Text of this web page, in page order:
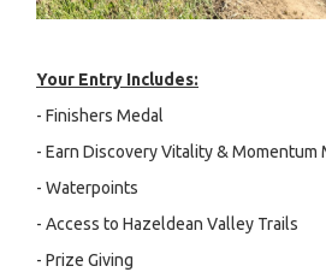
Your Entry Includes:
- Finishers Medal
- Earn Discovery Vitality & Momentum
- Waterpoints
- Access to Hazeldean Valley Trails
- Prize Giving